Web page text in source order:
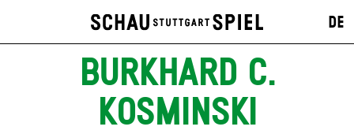
DE
BURKHARD C.
KOSMINSKI